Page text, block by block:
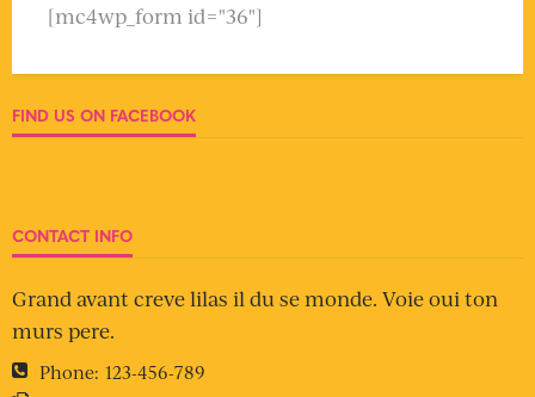
[mc4wp_form id="36"]
FIND US ON FACEBOOK
CONTACT INFO
Grand avant creve lilas il du se monde. Voie oui ton
murs pere.
Phone: 123-456-789